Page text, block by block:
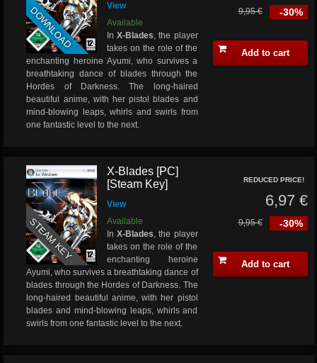
DOWNLOAD
View
Available
InX-Blades, the player
takes on the role of the
enchanting heroine Ayumi, who survives a
breathtaking dance of blades through the
Hordes of Darkness. The long-haired
beautiful anime, with her pistol blades and
mind-blowing leaps, whirls and swirls from
one fantastic level to the next.
-30%
9,95 €
Add to cart
STEAM KEY
X-Blades [PC]
[Steam Key]
View
Available
InX-Blades, the player
takes on the role of the
enchanting heroine
Ayumi, who survives a breathtaking dance of
blades through the Hordes of Darkness. The
long-haired beautiful anime, with her pistol
blades and mind-blowing leaps, whirls and
swirls from one fantastic level to the next.
REDUCED PRICE!
6,97 €
-30%
9,95 €
Add to cart